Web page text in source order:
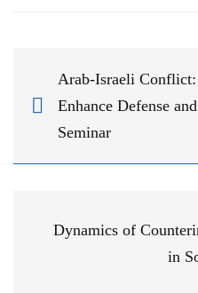
Arab-Israeli
Enhance Defense
Seminar
Dynamics of
in